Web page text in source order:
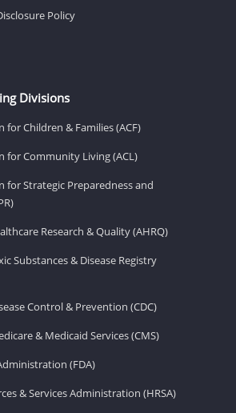
Policy
Divisions
Children & Families (ACF)
for Community Living (ACL)
for Strategic Preparedness and
Research & Quality (AHRQ)
Substances & Disease Registry
Control & Prevention (CDC)
& Medicaid Services (CMS)
(FDA)
& Services Administration (HRSA)